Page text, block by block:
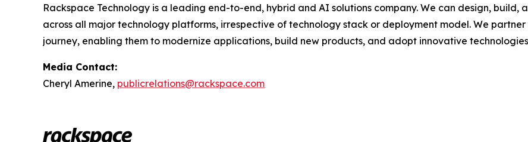
Rackspace Technology is a leading end-to-end, hybrid and AI solutions company. We can design, build,
across all major technology platforms, irrespective of technology stack or deployment model. We
journey, enabling them to modernize applications, build new products, and adopt innovative
Media Contact:
Cheryl Amerine, publicrelations@rackspace.com